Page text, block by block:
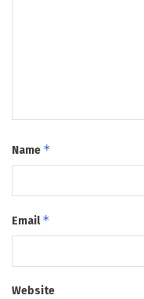
Name *
Email*
Website